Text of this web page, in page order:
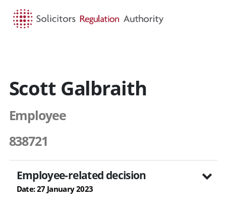
Scott Galbraith
Employee
838721
Employee-related decision
Date: 27 January 2023